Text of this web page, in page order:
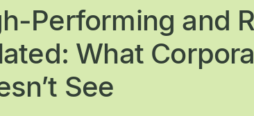
Performing and
What
See